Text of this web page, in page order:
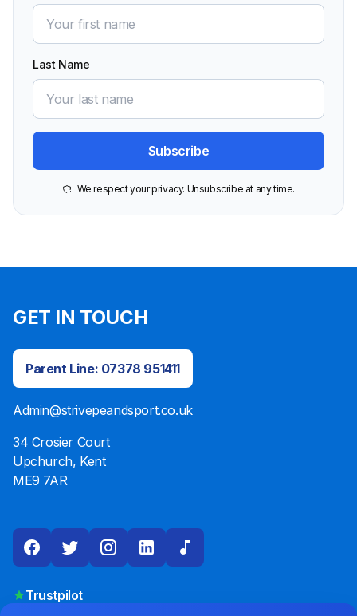
Last Name
We respect your privacy. Unsubscribe at any time.
GET IN TOUCH
Parent Line: 07378 951411
Admin@strivepeandsport.co.uk
34 Crosier Court
Upchurch, Kent
ME9 7AR
Trustpilot